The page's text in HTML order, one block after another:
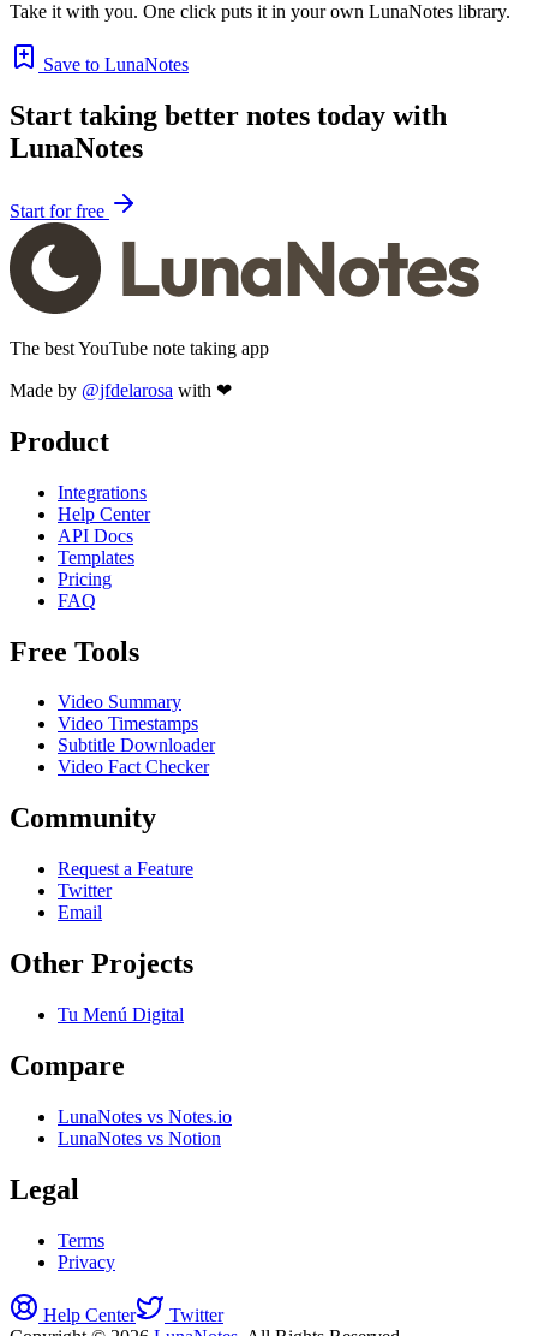
Take it with you. One click puts it in your own LunaNotes library.
Save to LunaNotes
Start taking better notes today with
LunaNotes
Start for free
The best YouTube note taking app
Made by @jfdelarosa with ❤
Product
Integrations
Help Center
API Docs
Templates
Pricing
FAQ
Free Tools
Video Summary
Video Timestamps
Subtitle Downloader
Video Fact Checker
Community
Request a Feature
Twitter
Email
Other Projects
Tu Menú Digital
Compare
LunaNotes vs Notes.io
LunaNotes vs Notion
Legal
Terms
Privacy
Help Center
Twitter